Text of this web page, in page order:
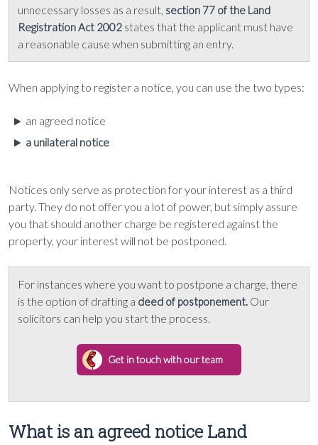
unnecessary losses as a result, section 77 of the Land
Registration Act 2002 states that the applicant must have
a reasonable cause when submitting an entry.
When applying to register a notice, you can use the two types:
an agreed notice
a unilateral notice
Notices only serve as protection for your interest as a third
party. They do not offer you a lot of power, but simply assure
you that should another charge be registered against the
property, your interest will not be postponed.
For instances where you want to postpone a charge, there
is the option of drafting a deed of postponement. Our
solicitors can help you start the process.
Get in touch with our team
What is an agreed notice Land